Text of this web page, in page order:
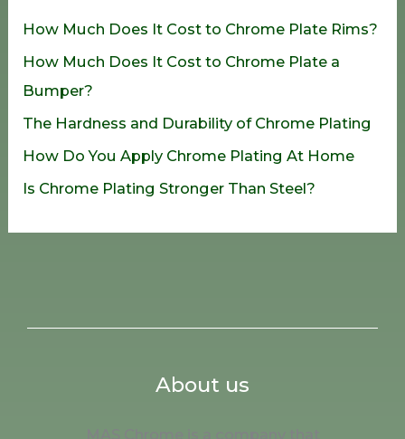
o
r
How Much Does It Cost to Chrome Plate Rims?
How Much Does It Cost to Chrome Plate a
Bumper?
The Hardness and Durability of Chrome Plating
How Do You Apply Chrome Plating At Home
Is Chrome Plating Stronger Than Steel?
About us